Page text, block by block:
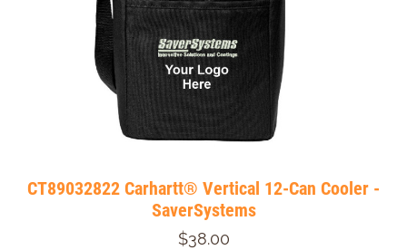
CT89032822 Carhartt® Vertical 12-Can Cooler -
SaverSystems
$38.00